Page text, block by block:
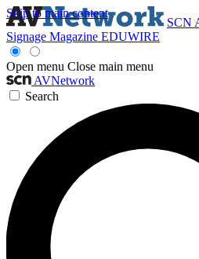
Skip to main content
SCN
Signage Magazine EDUWIRE
Open menu Close main menu
AVNetwork
Search